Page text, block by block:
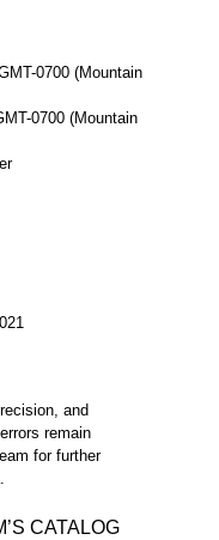
0700 (Mountain
0700 (Mountain
and
remain
for further
CATALOG